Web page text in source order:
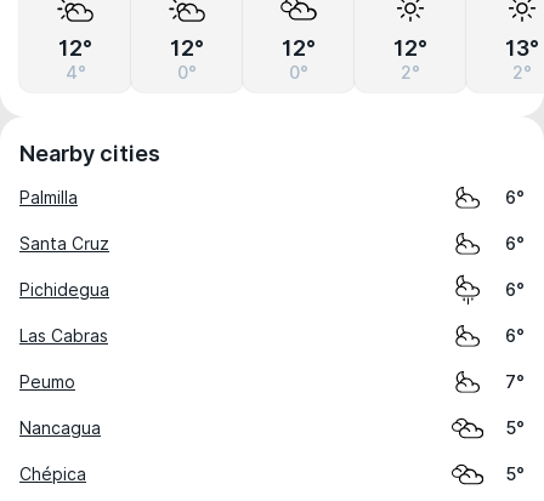
12°
4°
12°
0°
12°
0°
12°
2°
13°
2°
Nearby cities
Palmilla 6°
Santa Cruz 6°
Pichidegua 6°
Las Cabras 6°
Peumo 7°
Nancagua 5°
Chépica 5°